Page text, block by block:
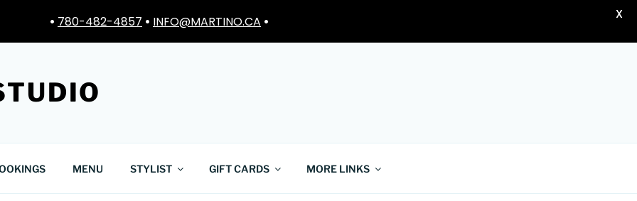
MENU STYLIST GIFT CARDS MORE LINKS
• 780-482-4857 • INFO@MARTINO.CA • X